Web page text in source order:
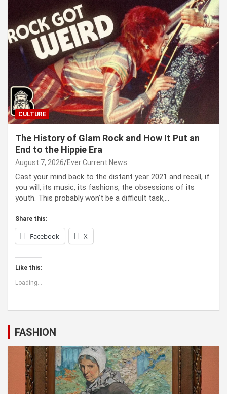
CULTURE
The History of Glam Rock and How It Put an
End to the Hippie Era
August 7, 2026 Ever Current News
Cast your mind back to the dis­tant year 2021 and recall, if
you will, its music, its fash­ions, the obses­sions of its
youth. This prob­a­bly won’t be a dif­fi­cult task,…
Share this:
Facebook X
Like this:
Loading...
FASHION